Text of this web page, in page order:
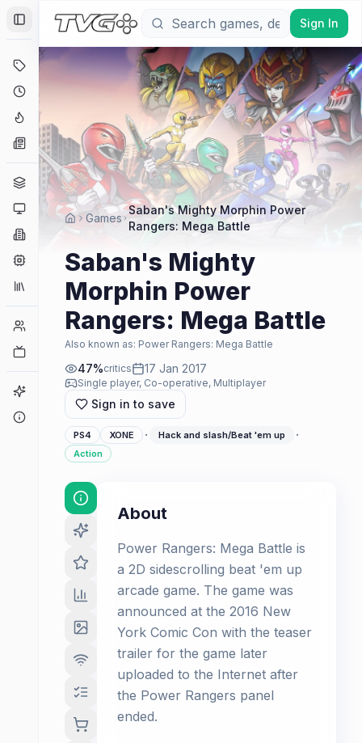
Toggle Sidebar
Deals
Coming Soon
Hype Tracker
News
Genres
Platforms
Companies
Engines
Collections
Player Counts
Game Finder
Sign In
Games
Saban's Mighty Morphin Power
Rangers: Mega Battle
Saban's Mighty
Morphin Power
Rangers: Mega Battle
Also known as: Power Rangers: Mega Battle
47%critics 17 Jan 2017
Single player, Co-operative, Multiplayer
Sign in to save
PS4 XONE · Hack and slash/Beat 'em up ·
Action
About
Power Rangers: Mega Battle is
a 2D sidescrolling beat 'em up
arcade game. The game was
announced at the 2016 New
York Comic Con with the teaser
trailer for the game later
uploaded to the Internet after
the Power Rangers panel
ended.